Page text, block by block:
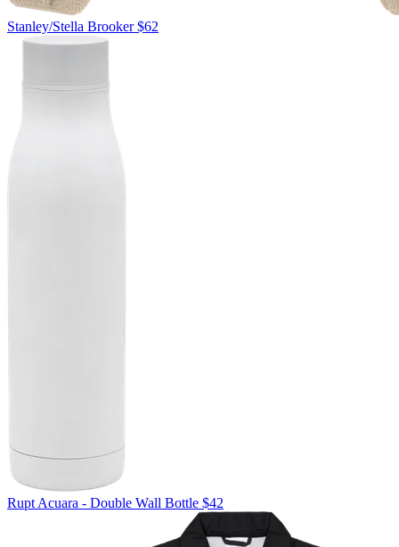
Stanley/Stella Brooker$62
Rupt Acuara - Double Wall Bottle $42